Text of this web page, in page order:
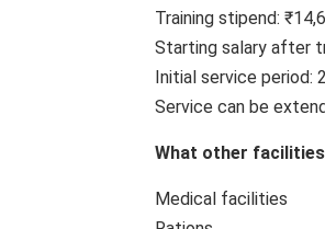
Training stipend:
Starting salary after
Initial service period:
Service can be
What other
Medical facilities